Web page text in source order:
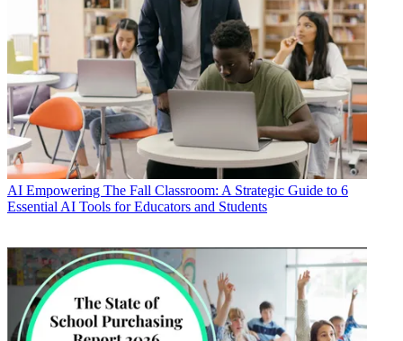
AI Empowering The Fall Classroom: A Strategic Guide to 6
Essential AI Tools for Educators and Students